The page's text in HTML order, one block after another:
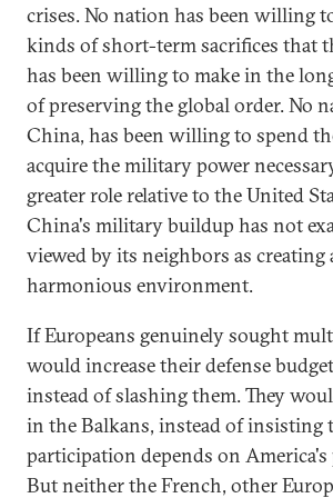
crises. No nation has been willing
kinds of short-term sacrifices that
has been willing to make in the
of preserving the global order. No
China, has been willing to spend
acquire the military power
greater role relative to the United
China's military buildup has not
viewed by its neighbors as creating
harmonious environment.
If Europeans genuinely sought
would increase their defense
instead of slashing them. They
in the Balkans, instead of insisting
participation depends on
But neither the French, other